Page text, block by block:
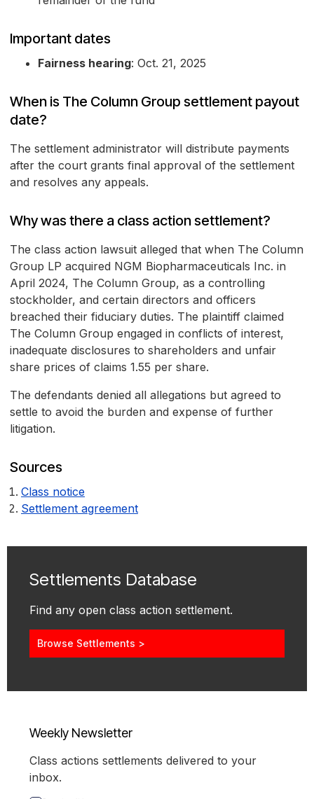
Important dates
Fairness hearing: Oct. 21, 2025
When is The Column Group settlement payout
date?
The settlement administrator will distribute payments
after the court grants final approval of the settlement
and resolves any appeals.
Why was there a class action settlement?
The class action lawsuit alleged that when The Column
Group LP acquired NGM Biopharmaceuticals Inc. in
April 2024, The Column Group, as a controlling
stockholder, and certain directors and officers
breached their fiduciary duties. The plaintiff claimed
The Column Group engaged in conflicts of interest,
inadequate disclosures to shareholders and unfair
share prices of claims 1.55 per share.
The defendants denied all allegations but agreed to
settle to avoid the burden and expense of further
litigation.
Sources
Class notice
Settlement agreement
Settlements Database
Find any open class action settlement.
Browse Settlements >
Weekly Newsletter
Class actions settlements delivered to your
inbox.